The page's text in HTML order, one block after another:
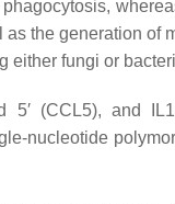
the generation of
either fungi or
(CCL5), and
nucleotide